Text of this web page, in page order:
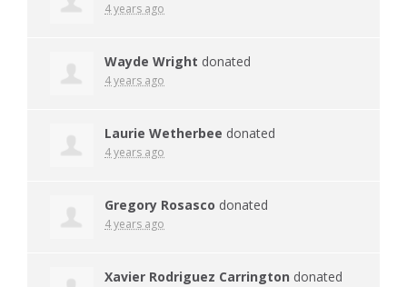
4 years ago
Wayde Wright donated
4 years ago
Laurie Wetherbee donated
4 years ago
Gregory Rosasco donated
4 years ago
Xavier Rodriguez Carrington donated